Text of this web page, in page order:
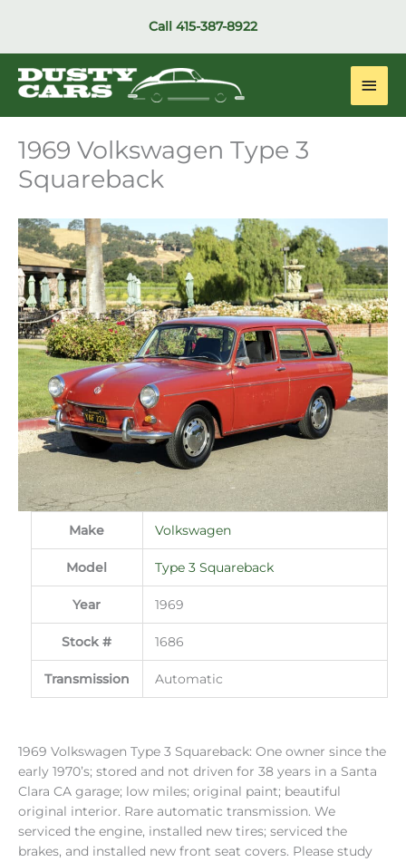
Call 415-387-8922
Main
1969 Volkswagen Type 3
Squareback
Make Volkswagen
Model Type 3 Squareback
Year 1969
Stock # 1686
Transmission Automatic
1969 Volkswagen Type 3 Squareback: One owner since the
early 1970’s; stored and not driven for 38 years in a Santa
Clara CA garage; low miles; original paint; beautiful
original interior. Rare automatic transmission. We
serviced the engine, installed new tires; serviced the
brakes, and installed new front seat covers. Please study